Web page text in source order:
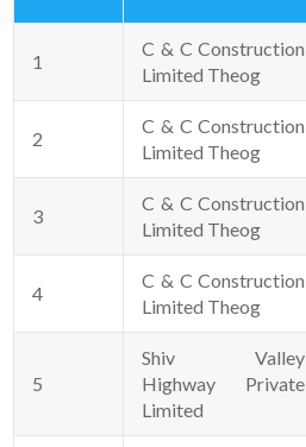
1
C & C Construction
Limited Theog
2
C & C Construction
Limited Theog
3
C & C Construction
Limited Theog
4
C & C Construction
Limited Theog
5
Shiv Valley
Highway Private
Limited